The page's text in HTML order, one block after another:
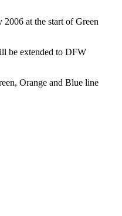
at the start of Green
be extended to DFW
Orange and Blue line